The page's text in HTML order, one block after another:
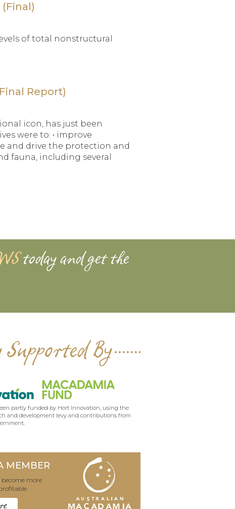
of total nonstructural
Report)
icon, has just been
were to: • improve
and drive the protection and
fauna, including several
today and get the
By
partly funded by Hort Innovation, using the
and development levy and contributions from
MEMBER
become more